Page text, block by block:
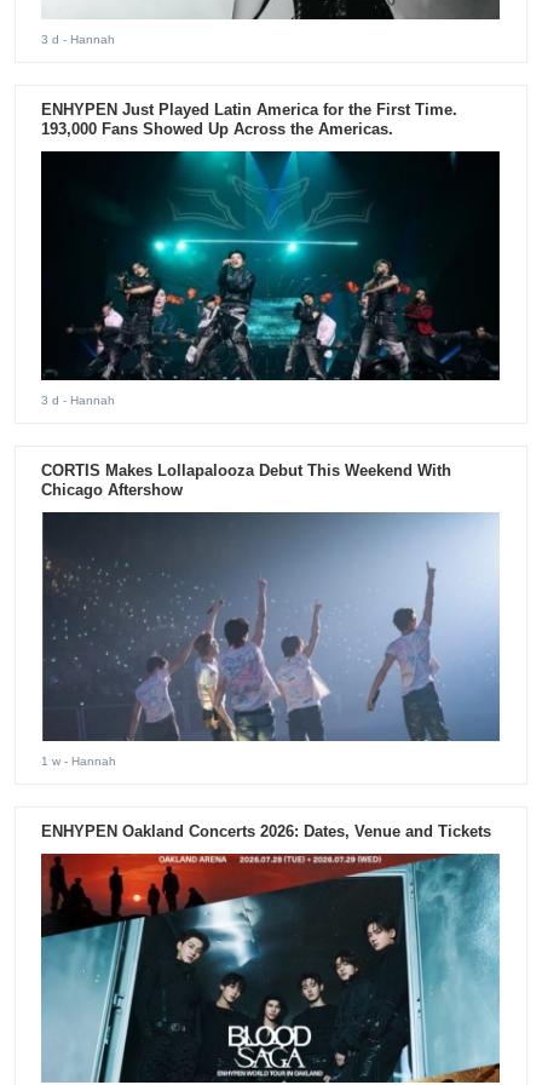
3 d - Hannah
ENHYPEN Just Played Latin America for the First Time.
193,000 Fans Showed Up Across the Americas.
3 d - Hannah
CORTIS Makes Lollapalooza Debut This Weekend With
Chicago Aftershow
1 w - Hannah
ENHYPEN Oakland Concerts 2026: Dates, Venue and Tickets